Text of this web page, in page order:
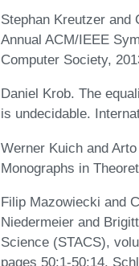
Stephan Kreutzer
Annual ACM/IEEE
Computer Society,
Daniel Krob. The
is undecidable.
Werner Kuich and
Monographs in
Filip Mazowiecki and
Niedermeier and
Science (STACS),
pages 50:1-50:14.